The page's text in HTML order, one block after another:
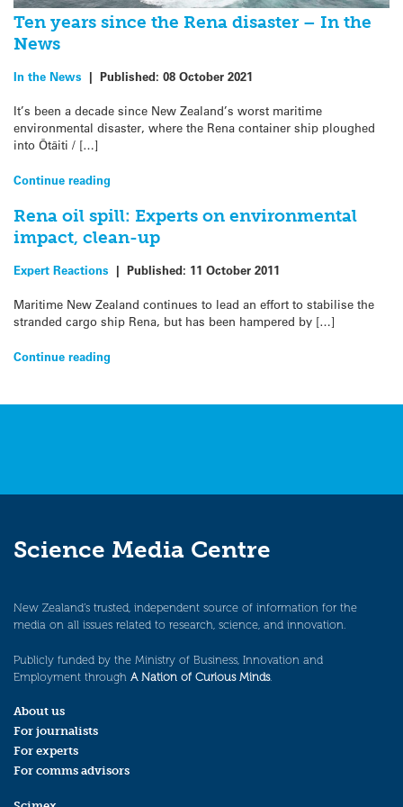
Ten years since the Rena disaster – In the
News
In the News | Published: 08 October 2021
It’s been a decade since New Zealand’s worst maritime
environmental disaster, where the Rena container ship ploughed
into Ōtāiti / […]
Continue reading
Rena oil spill: Experts on environmental
impact, clean-up
Expert Reactions | Published: 11 October 2011
Maritime New Zealand continues to lead an effort to stabilise the
stranded cargo ship Rena, but has been hampered by […]
Continue reading
Science Media Centre
New Zealand’s trusted, independent source of information for the
media on all issues related to research, science, and innovation.
Publicly funded by the Ministry of Business, Innovation and
Employment through A Nation of Curious Minds.
About us
For journalists
For experts
For comms advisors